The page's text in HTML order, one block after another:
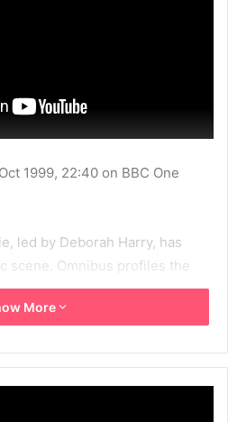
1999, 22:40 on BBC One
led by Deborah Harry, has
scene. Omnibus profiles the
BBC BBC1
Blondie
More